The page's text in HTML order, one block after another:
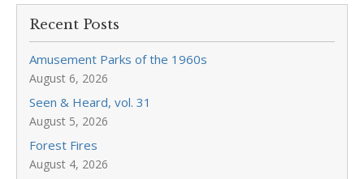
Recent Posts
Amusement Parks of the 1960s
August 6, 2026
Seen & Heard, vol. 31
August 5, 2026
Forest Fires
August 4, 2026